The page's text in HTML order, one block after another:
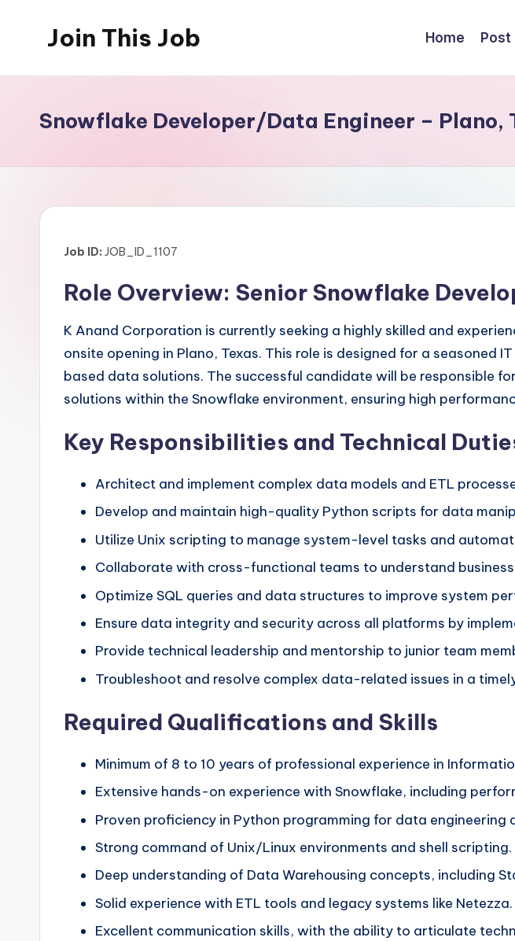
Join This Job
Posting
Home Post
Snowflake Developer/Data Engineer – Plano,
Job ID: JOB_ID_1107
Role Overview: Senior Snowflake
K Anand Corporation is currently seeking a highly skilled and
onsite opening in Plano, Texas. This role is designed for a
based data solutions. The successful candidate will be responsible
solutions within the Snowflake environment, ensuring high
Key Responsibilities and Technical
Architect and implement complex data models and ETL
Develop and maintain high-quality Python scripts for data
Utilize Unix scripting to manage system-level tasks and
Collaborate with cross-functional teams to understand
Optimize SQL queries and data structures to improve system
Ensure data integrity and security across all platforms by
Provide technical leadership and mentorship to junior team
Troubleshoot and resolve complex data-related issues in a
Required Qualifications and Skills
Minimum of 8 to 10 years of professional experience in
Extensive hands-on experience with Snowflake, including
Proven proficiency in Python programming for data engineering
Strong command of Unix/Linux environments and shell scripting.
Deep understanding of Data Warehousing concepts, including
Solid experience with ETL tools and legacy systems like Netezza.
Excellent communication skills, with the ability to articulate